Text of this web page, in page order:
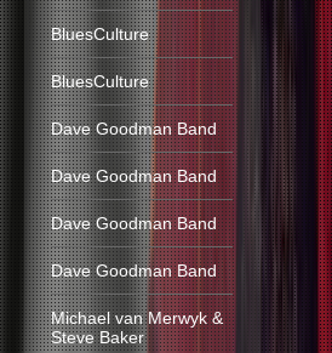
BluesCulture
BluesCulture
Dave Goodman Band
Dave Goodman Band
Dave Goodman Band
Dave Goodman Band
Michael van Merwyk &
Steve Baker